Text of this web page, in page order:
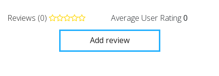
Reviews (0) Average User Rating0
Add review